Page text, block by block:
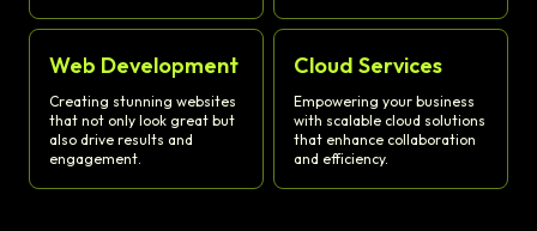
Web Development
Creating stunning websites
that not only look great but
also drive results and
engagement.
Cloud Services
Empowering your business
with scalable cloud solutions
that enhance collaboration
and efficiency.